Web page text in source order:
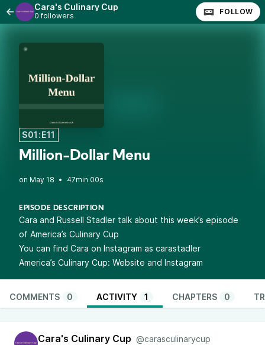
Cara's Culinary Cup
0 followers FOLLOW
S01:E11
Million-Dollar Menu
• 47min 00s
EPISODE DESCRIPTION
Cara and Russell Stadler talk about this week’s episode
of America’s Culinary Cup
You can find Cara on Instagram as carastadler
America’s Culinary Cup: Website and Instagram
COMMENTS 0 ACTIVITY 1 CHAPTERS 0
Cara's Culinary Cup @carasculinarycup